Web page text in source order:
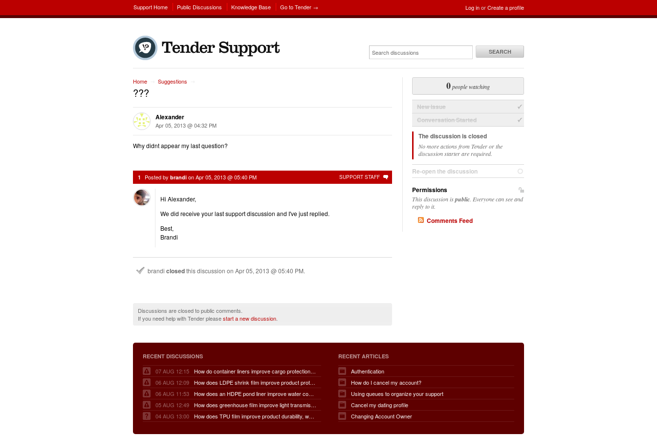
Log inorCreate a profile
Support Home Public Discussions Knowledge Base Go to Tender →
SEARCH
Home Suggestions
???
Alexander
Apr 05, 2013 @ 04:32 PM
Why didnt appear my last question?
SUPPORT STAFF
1 Posted by brandi onApr 05, 2013 @ 05:40 PM
Hi Alexander,
We did receive your last support discussion and I've just replied.
Best,
Brandi
brandi closedthis discussion on Apr 05, 2013 @ 05:40 PM.
Discussions are closed to public comments.
If you need help with Tender pleasestart a new discussion
0people watching
New Issue
Conversation Started
The discussion is closed
No more actions from Tender or the
discussion starter are required.
Re-open the discussion
Permissions
This discussion ispublic . Everyone can see and
reply to it.
Comments Feed
RECENT DISCUSSIONS
07 AUG 12:15
How do container liners improve cargo protection, contamination prevention, loading and unloading efficiency, moisture control, transportation safety, cost savings, and overall supply chain performance?
06 AUG 12:09
How does LDPE shrink film improve product protection, load stability, tamper resistance, moisture protection, transportation safety, shelf presentation, and overall packaging efficiency?
06 AUG 11:53
How does an HDPE pond liner improve water conservation, leak prevention, groundwater protection, environmental safety, chemical containment, infrastructure durability, and the overall lifespan of ponds and reservoirs?
05 AUG 12:49
How does greenhouse film improve light transmission, temperature regulation, humidity control, crop protection, water conservation, pest management, and overall agricultural productivity?
04 AUG 13:00
How does TPU film improve product durability, waterproof performance, flexibility, chemical resistance, wear resistance, environmental sustainability, and overall product lifespan across different industries?
RECENT ARTICLES
Authentication
How do I cancel my account?
Using queues to organize your support
Cancel my dating profile
Changing Account Owner